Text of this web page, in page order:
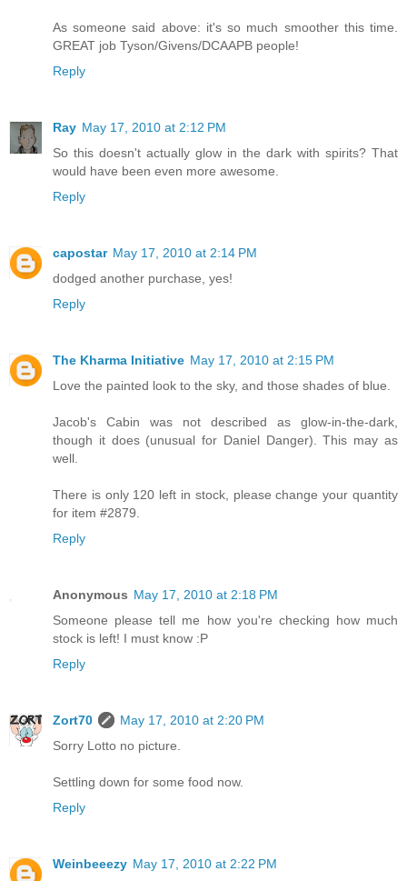
As someone said above: it's so much smoother this time.
GREAT job Tyson/Givens/DCAAPB people!
Reply
Ray May 17, 2010 at 2:12 PM
So this doesn't actually glow in the dark with spirits? That
would have been even more awesome.
Reply
capostar May 17, 2010 at 2:14 PM
dodged another purchase, yes!
Reply
The Kharma Initiative May 17, 2010 at 2:15 PM
Love the painted look to the sky, and those shades of blue.
Jacob's Cabin was not described as glow-in-the-dark,
though it does (unusual for Daniel Danger). This may as
well.
There is only 120 left in stock, please change your quantity
for item #2879.
Reply
Anonymous May 17, 2010 at 2:18 PM
Someone please tell me how you're checking how much
stock is left! I must know :P
Reply
Zort70
May 17, 2010 at 2:20 PM
Sorry Lotto no picture.
Settling down for some food now.
Reply
Weinbeeezy May 17, 2010 at 2:22 PM